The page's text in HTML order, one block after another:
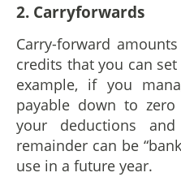
2. Carryforwards
Carry-forward
credits that you can
example, if you
payable down to
your deductions
remainder can be
use in a future year.